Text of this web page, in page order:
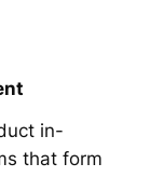
in-
that form